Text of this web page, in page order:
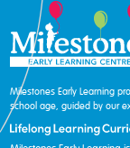
Milestones Early Learning
school age, guided by our